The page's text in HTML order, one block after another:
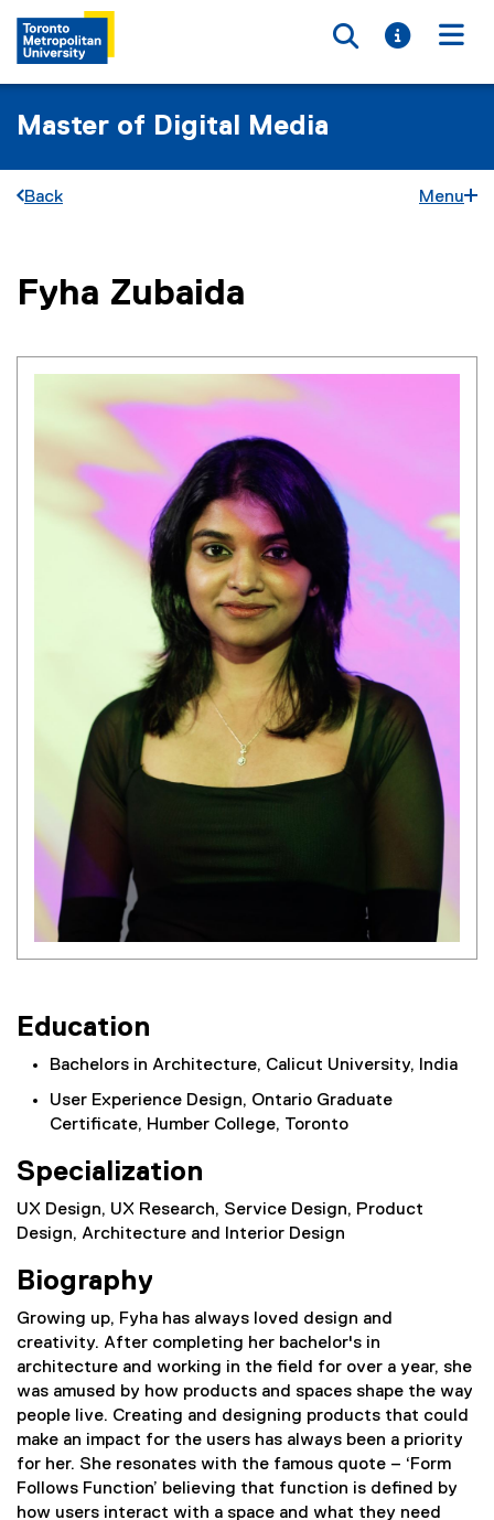
Toggle
Toggle
Master of Digital Media
Back Menu
Fyha Zubaida
Education
Bachelors in Architecture, Calicut University, India
User Experience Design, Ontario Graduate
Certificate, Humber College, Toronto
Specialization
UX Design, UX Research, Service Design, Product
Design, Architecture and Interior Design
Biography
Growing up, Fyha has always loved design and
creativity. After completing her bachelor's in
architecture and working in the field for over a year, she
was amused by how products and spaces shape the way
people live. Creating and designing products that could
make an impact for the users has always been a priority
for her. She resonates with the famous quote – ‘Form
Follows Function’ believing that function is defined by
how users interact with a space and what they need